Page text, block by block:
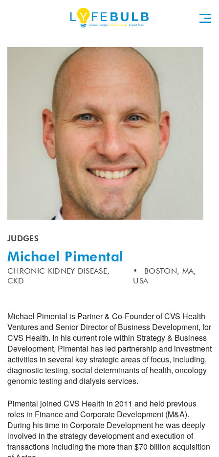
JUDGES
Michael Pimental
CHRONIC KIDNEY DISEASE,
CKD
BOSTON, MA,
USA
Michael Pimental is Partner & Co-Founder of CVS Health
Ventures and Senior Director of Business Development, for
CVS Health. In his current role within Strategy & Business
Development, Pimental has led partnership and investment
activities in several key strategic areas of focus, including,
diagnostic testing, social determinants of health, oncology
genomic testing and dialysis services.
Pimental joined CVS Health in 2011 and held previous
roles in Finance and Corporate Development (M&A).
During his time in Corporate Development he was deeply
involved in the strategy development and execution of
transactions including the more than $70 billion acquisition